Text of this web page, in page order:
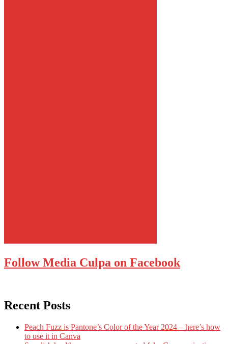
Follow Media Culpa on Facebook
Recent Posts
Peach Fuzz is Pantone’s Color of the Year 2024 – here’s how
to use it in Canva